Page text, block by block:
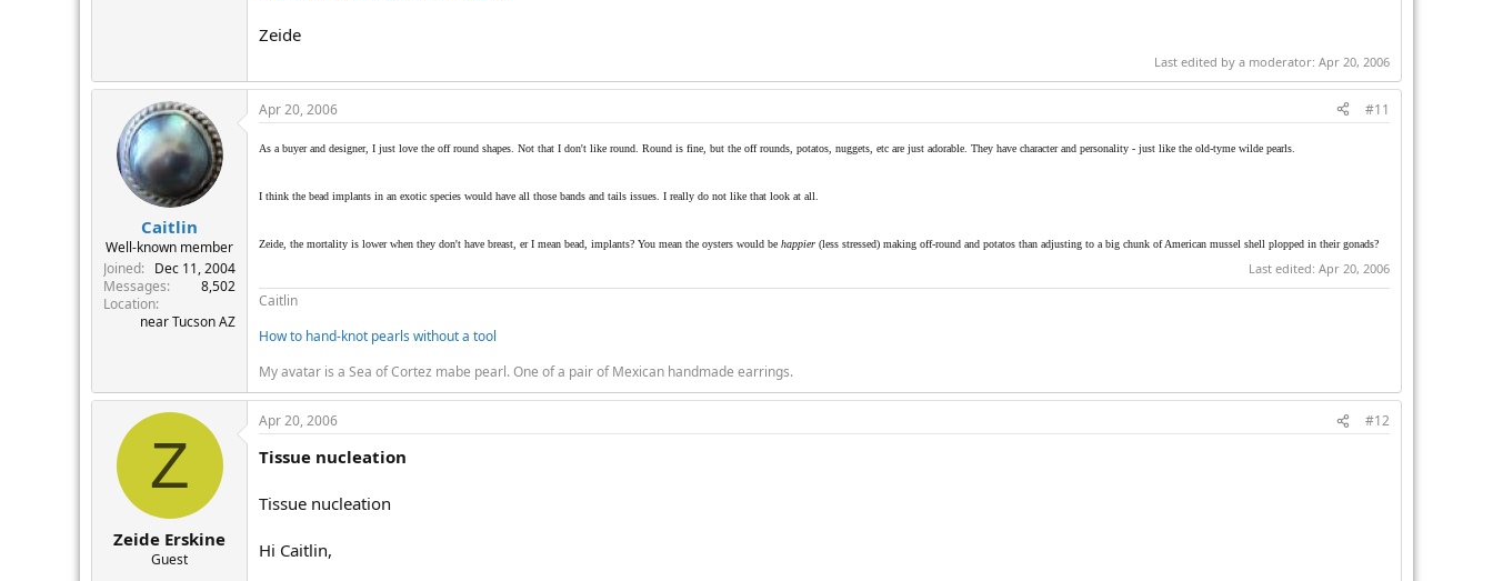
Zeide
Last edited by a moderator: Apr 20, 2006
Caitlin
Well-known member
Joined
Dec 11, 2004
Messages
8,502
Location
near Tucson AZ
Apr 20, 2006 #11
As a buyer and designer, I just love the off round shapes. Not that I don't like round. Round is fine, but the off rounds, potatos, nuggets, etc are just adorable. They have character and personality - just like the old-tyme wilde pearls.
I think the bead implants in an exotic species would have all those bands and tails issues. I really do not like that look at all.
Zeide, the mortality is lower when they don't have breast, er I mean bead, implants? You mean the oysters would be happier (less stressed) making off-round and potatos than adjusting to a big chunk of American mussel shell plopped in their gonads?
Last edited: Apr 20, 2006
Caitlin
How to hand-knot pearls without a tool
My avatar is a Sea of Cortez mabe pearl. One of a pair of Mexican handmade earrings.
Z
Zeide Erskine
Guest
Apr 20, 2006 #12
Tissue nucleation
Tissue nucleation
Hi Caitlin,